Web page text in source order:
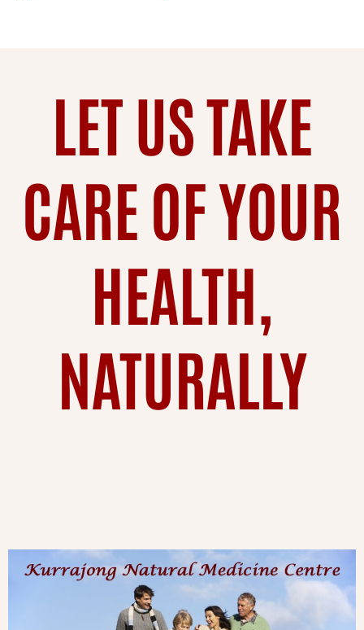
LET US TAKE
CARE OF YOUR
HEALTH,
NATURALLY